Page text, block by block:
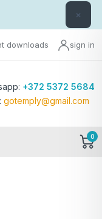
×
downloads sign in
+372 5372 5684
gotemply@gmail.com
0